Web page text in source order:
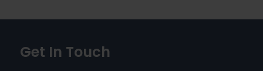
Get In Touch